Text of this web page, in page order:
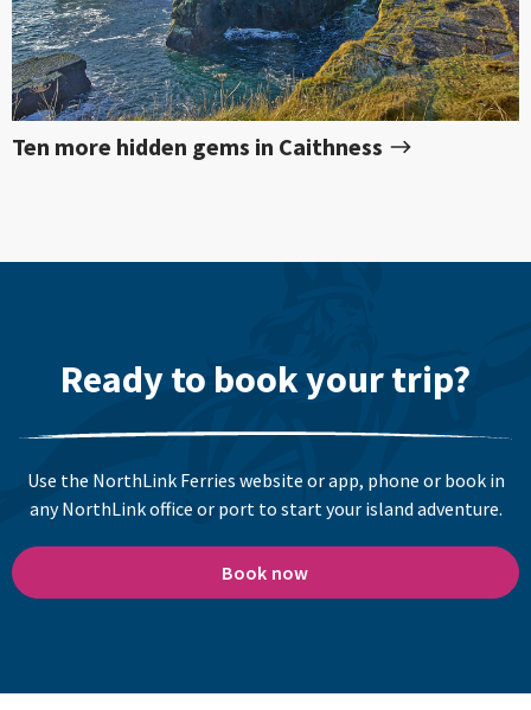
Ten more hidden gems in Caithness
Ready to book your trip?
Use the NorthLink Ferries website or app, phone or book in
any NorthLink office or port to start your island adventure.
Book now